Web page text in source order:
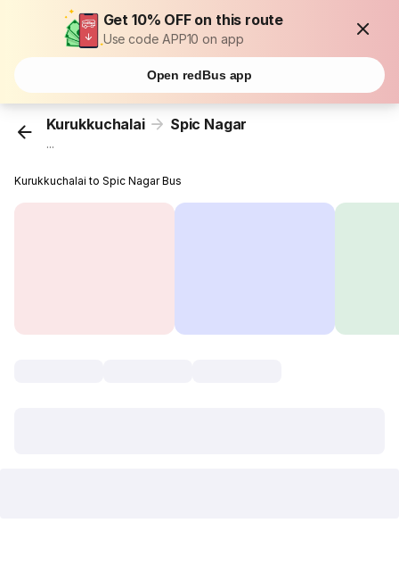
Get 10% OFF on this route
Use code APP10 on app
Open redBus app
Kurukkuchalai Spic Nagar
...
Kurukkuchalai to Spic Nagar Bus